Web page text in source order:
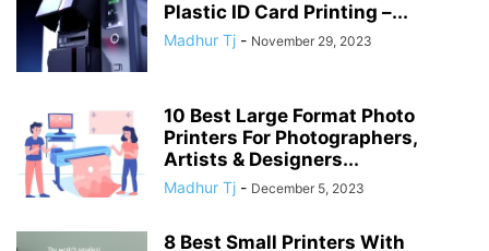
Plastic ID Card Printing –...
Madhur Tj - November 29, 2023
10 Best Large Format Photo
Printers For Photographers,
Artists & Designers...
Madhur Tj - December 5, 2023
8 Best Small Printers With